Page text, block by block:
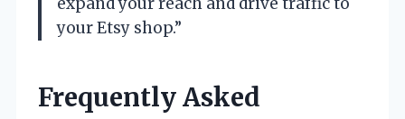
your Etsy shop.”
Frequently Asked